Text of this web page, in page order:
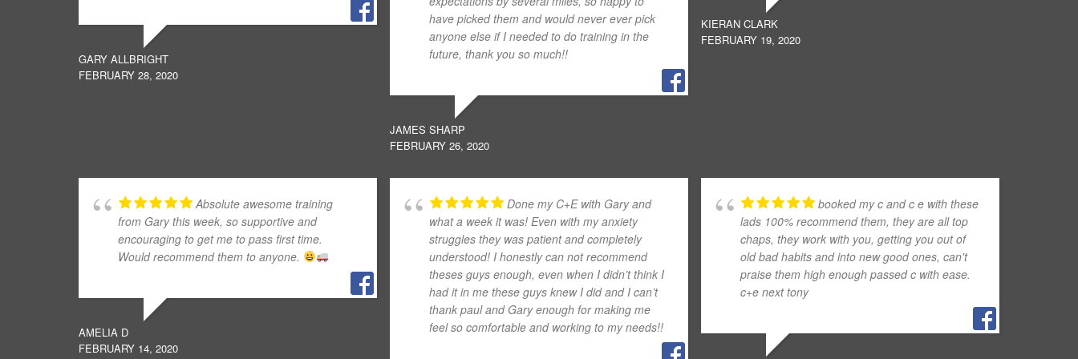
GARY ALLBRIGHT
FEBRUARY 28, 2020
have picked them and would never ever pick
anyone else if I needed to do training in the
future, thank you so much!!
JAMES SHARP
FEBRUARY 26, 2020
KIERAN CLARK
FEBRUARY 19, 2020
Absolute awesome training
from Gary this week, so supportive and
encouraging to get me to pass first time.
Would recommend them to anyone.
AMELIA D
FEBRUARY 14, 2020
Done my C+E with Gary and
what a week it was! Even with my anxiety
struggles they was patient and completely
understood! I honestly can not recommend
theses guys enough, even when I didn’t think I
had it in me these guys knew I did and I can’t
thank paul and Gary enough for making me
feel so comfortable and working to my needs!!
booked my c and c e with these
lads 100% recommend them, they are all top
chaps, they work with you, getting you out of
old bad habits and into new good ones, can't
praise them high enough passed c with ease.
c+e next tony